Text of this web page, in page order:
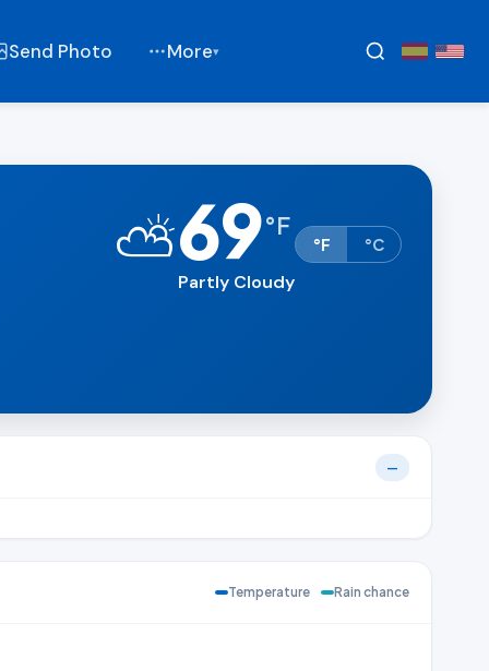
Send Photo More▾
⛅69°F
Partly Cloudy
°F °C
—
Temperature Rain chance